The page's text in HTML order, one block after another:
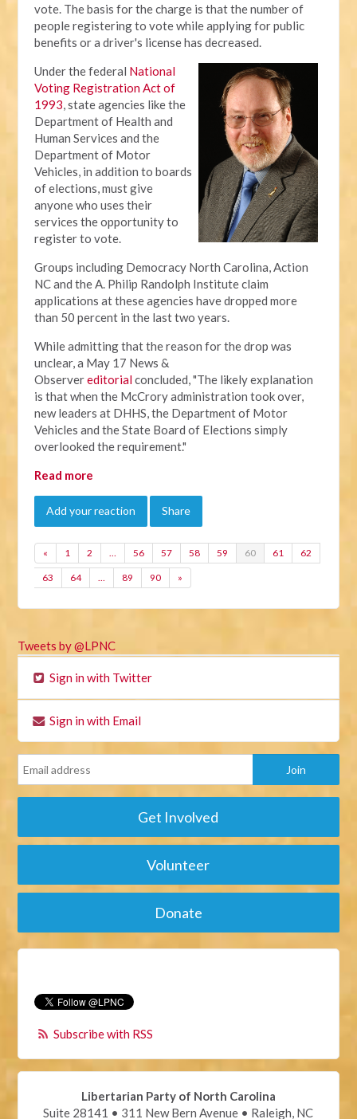
vote. The basis for the charge is that the number of
people registering to vote while applying for public
benefits or a driver's license has decreased.
Under the federal National
Voting Registration Act of
1993, state agencies like the
Department of Health and
Human Services and the
Department of Motor
Vehicles, in addition to boards
of elections, must give
anyone who uses their
services the opportunity to
register to vote.
Groups including Democracy North Carolina, Action
NC and the A. Philip Randolph Institute claim
applications at these agencies have dropped more
than 50 percent in the last two years.
While admitting that the reason for the drop was
unclear, a May 17 News &
Observereditorialconcluded, "The likely explanation
is that when the McCrory administration took over,
new leaders at DHHS, the Department of Motor
Vehicles and the State Board of Elections simply
overlooked the requirement."
Read more
Add your reaction Share
« 1 2 … 56 57 58 59 60 61 62
63 64 … 89 90 »
Tweets by @LPNC
Sign in with Twitter
Sign in with Email
Get Involved
Volunteer
Donate
Subscribe with RSS
Libertarian Party of North Carolina
Suite 28141 • 311 New Bern Avenue • Raleigh, NC